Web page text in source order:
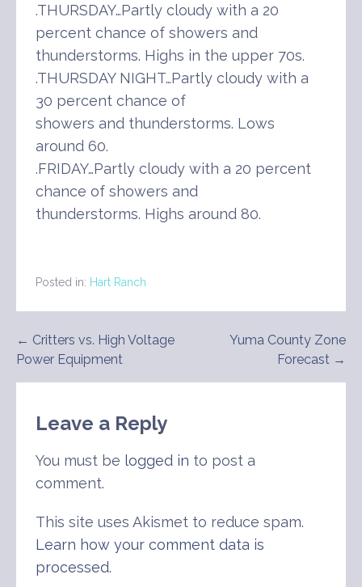
.THURSDAY…Partly cloudy with a 20
percent chance of showers and
thunderstorms. Highs in the upper 70s.
.THURSDAY NIGHT…Partly cloudy with a
30 percent chance of
showers and thunderstorms. Lows
around 60.
.FRIDAY…Partly cloudy with a 20 percent
chance of showers and
thunderstorms. Highs around 80.
Posted in: Hart Ranch
Post
navigation
← Critters vs. High Voltage
Power Equipment
Yuma County Zone
Forecast →
Leave a Reply
You must be logged in to post a
comment.
This site uses Akismet to reduce spam.
Learn how your comment data is
processed.